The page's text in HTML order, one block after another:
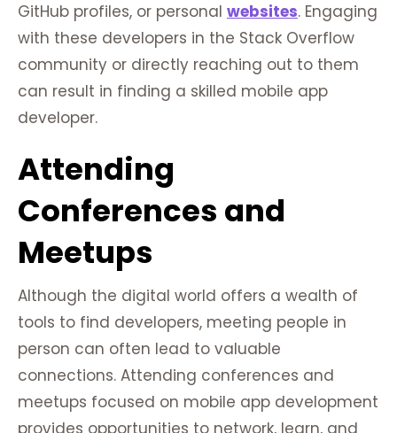
GitHub profiles, or personal websites. Engaging
with these developers in the Stack Overflow
community or directly reaching out to them
can result in finding a skilled mobile app
developer.
Attending
Conferences and
Meetups
Although the digital world offers a wealth of
tools to find developers, meeting people in
person can often lead to valuable
connections. Attending conferences and
meetups focused on mobile app development